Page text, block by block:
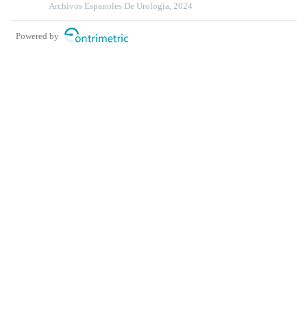
study
Archivos Espanoles De Urologia, 2024
Powered by